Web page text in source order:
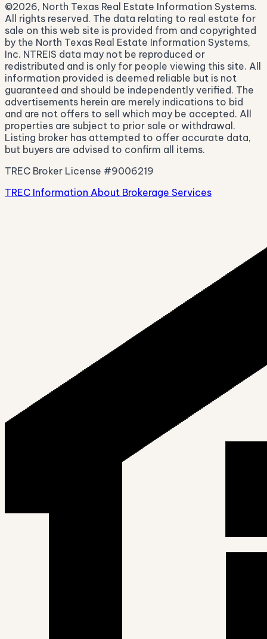
©2026, North Texas Real Estate Information Systems.
All rights reserved. The data relating to real estate for
sale on this web site is provided from and copyrighted
by the North Texas Real Estate Information Systems,
Inc. NTREIS data may not be reproduced or
redistributed and is only for people viewing this site. All
information provided is deemed reliable but is not
guaranteed and should be independently verified. The
advertisements herein are merely indications to bid
and are not offers to sell which may be accepted. All
properties are subject to prior sale or withdrawal.
Listing broker has attempted to offer accurate data,
but buyers are advised to confirm all items.
TREC Broker License #9006219
TREC Information About Brokerage Services